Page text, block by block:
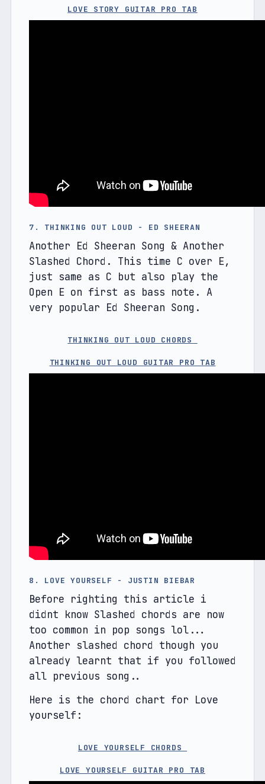
LOVE STORY GUITAR PRO TAB
7. THINKING OUT LOUD - ED SHEERAN
Another Ed Sheeran Song & Another
Slashed Chord. This time C over E,
just same as C but also play the
Open E on first as bass note. A
very popular Ed Sheeran Song.
THINKING OUT LOUD CHORDS
THINKING OUT LOUD GUITAR PRO TAB
8. LOVE YOURSELF - JUSTIN BIEBAR
Before righting this article i
didnt know Slashed chords are now
too common in pop songs lol...
Another slashed chord though you
already learnt that if you followed
all previous song..
Here is the chord chart for Love
yourself:
LOVE YOURSELF CHORDS
LOVE YOURSELF GUITAR PRO TAB